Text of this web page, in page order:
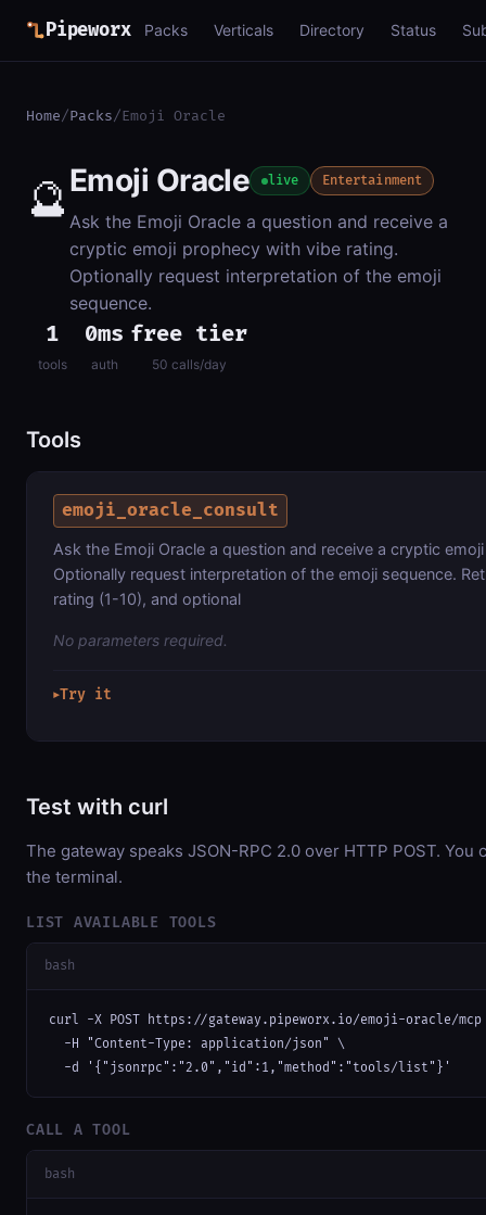
Pipeworx Packs Verticals Directory Status
Home/Packs/Emoji Oracle
🔮Emoji Oracle live Entertainment
Ask the Emoji Oracle a question and receive a
cryptic emoji prophecy with vibe rating.
Optionally request interpretation of the emoji
sequence.
1
tools
0ms
auth
free tier
50 calls/day
Tools
emoji_oracle_consult
Ask the Emoji Oracle a question and receive a cryptic
Optionally request interpretation of the emoji sequence.
rating (1-10), and optional
No parameters required.
▶Try it
Test with curl
The gateway speaks JSON-RPC 2.0 over HTTP POST.
the terminal.
LIST AVAILABLE TOOLS
bash
curl -X POST https://gateway.pipeworx.io/emoji-oracle/
  -H "Content-Type: application/json" \
  -d '{"jsonrpc":"2.0","id":1,"method":"tools/list"}'
CALL A TOOL
bash